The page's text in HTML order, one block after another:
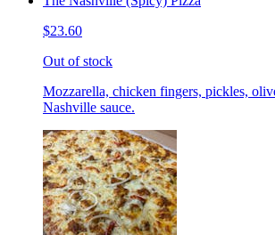
$23.60
Out of stock
Mozzarella, chicken fingers, pickles,
Nashville sauce.